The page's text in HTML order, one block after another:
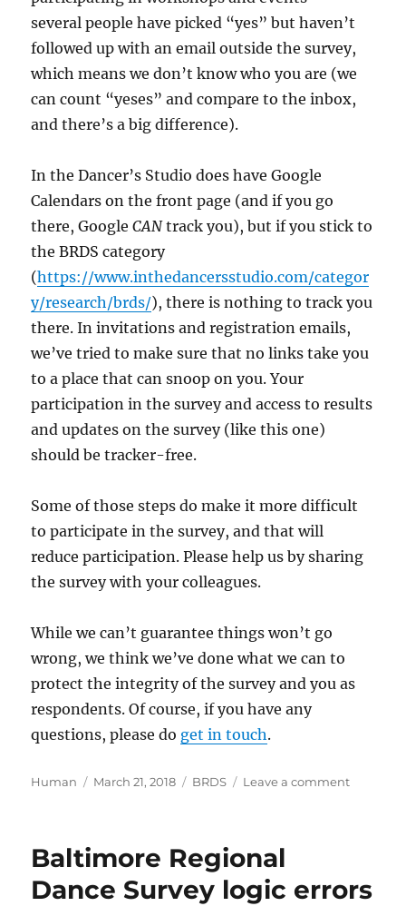
several people have picked “yes” but haven’t
followed up with an email outside the survey,
which means we don’t know who you are (we
can count “yeses” and compare to the inbox,
and there’s a big difference).
In the Dancer’s Studio does have Google
Calendars on the front page (and if you go
there, GoogleCANtrack you), but if you stick to
the BRDS category
(https://www.inthedancersstudio.com/categor
y/research/brds/), there is nothing to track you
there. In invitations and registration emails,
we’ve tried to make sure that no links take you
to a place that can snoop on you. Your
participation in the survey and access to results
and updates on the survey (like this one)
should be tracker-free.
Some of those steps do make it more difficult
to participate in the survey, and that will
reduce participation. Please help us by sharing
the survey with your colleagues.
While we can’t guarantee things won’t go
wrong, we think we’ve done what we can to
protect the integrity of the survey and you as
respondents. Of course, if you have any
questions, please do get in touch.
Author
Human
Posted
March 21, 2018 Categories
BRDS Leave a commenton
the
Baltimore Regional
Dance Survey logic errors